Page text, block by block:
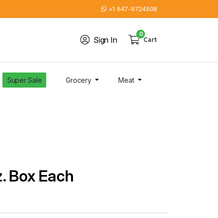
+1 647-9724508
Sign In Cart
0
Super Sale Grocery Meat
Box Each